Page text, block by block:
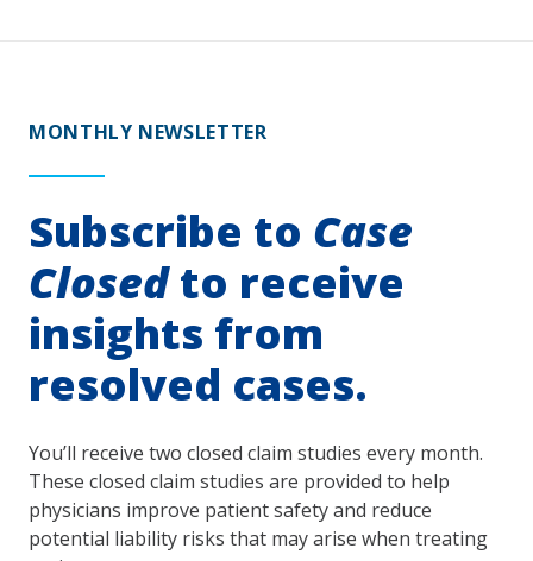
MONTHLY NEWSLETTER
Subscribe to Case
Closedto receive
insights from
resolved cases.
You’ll receive two closed claim studies every month.
These closed claim studies are provided to help
physicians improve patient safety and reduce
potential liability risks that may arise when treating